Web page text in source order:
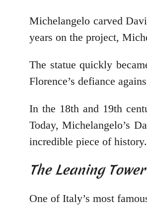
Michelangelo carved
years on the project,
The statue quickly
Florence’s defiance
In the 18th and 19th
Today, Michelangelo’s
incredible piece of
The Leaning
One of Italy’s most